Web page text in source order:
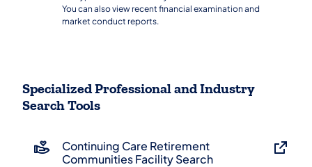
You can also view recent financial examination and
market conduct reports.
Specialized Professional and Industry
Search Tools
Continuing Care Retirement
Communities Facility Search